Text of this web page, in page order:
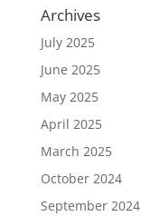
Archives
July 2025
June 2025
May 2025
April 2025
March 2025
October 2024
September 2024